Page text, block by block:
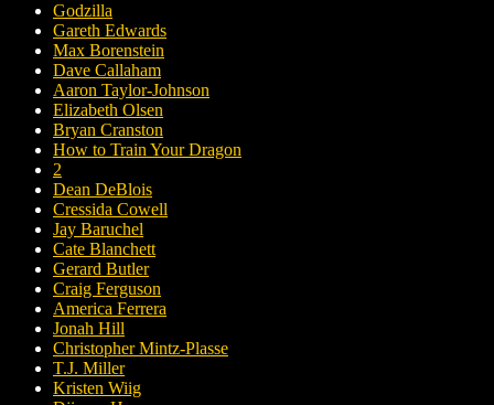
Godzilla
Gareth Edwards
Max Borenstein
Dave Callaham
Aaron Taylor-Johnson
Elizabeth Olsen
Bryan Cranston
How to Train Your Dragon
2
Dean DeBlois
Cressida Cowell
Jay Baruchel
Cate Blanchett
Gerard Butler
Craig Ferguson
America Ferrera
Jonah Hill
Christopher Mintz-Plasse
T.J. Miller
Kristen Wiig